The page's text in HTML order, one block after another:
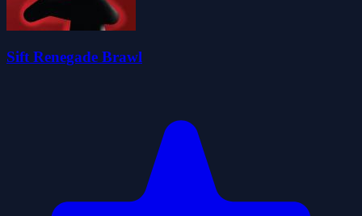
Sift Renegade Brawl